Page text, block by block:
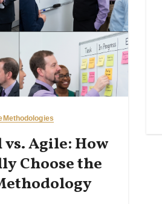
Methodologies
Agile: How
Choose the